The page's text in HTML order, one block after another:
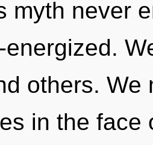
myth never
others. We
in the face